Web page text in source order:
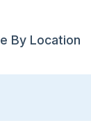
By Location